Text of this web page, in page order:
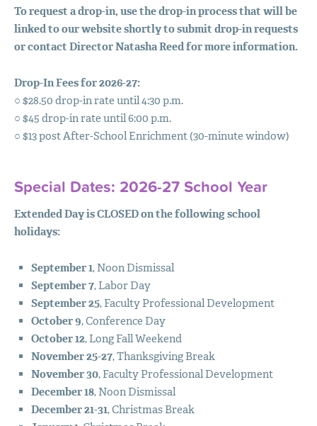
ABOUT
PROGRAMS
SUMMER CAMPS
SUPPORT
COMMUNITY
MYSTM
To request a drop-in, use the drop-in process that will be
linked to our website shortly to submit drop-in requests
or contact Director Natasha Reed for more information.
Drop-In Fees for 2026-27:
○ $28.50 drop-in rate until 4:30 p.m.
○ $45 drop-in rate until 6:00 p.m.
○ $13 post After-School Enrichment (30-minute window)
Special Dates: 2026-27 School Year
Extended Day isCLOSEDon the following school
holidays:
September 1, Noon Dismissal
September 7, Labor Day
September 25, Faculty Professional Development
October 9, Conference Day
October 12, Long Fall Weekend
November 25-27, Thanksgiving Break
November 30, Faculty Professional Development
December 18, Noon Dismissal
December 21-31, Christmas Break